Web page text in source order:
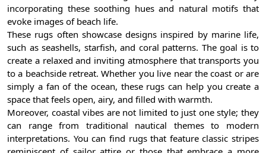
incorporating these soothing hues and natural motifs that
evoke images of beach life.
These rugs often showcase designs inspired by marine life,
such as seashells, starfish, and coral patterns. The goal is to
create a relaxed and inviting atmosphere that transports you
to a beachside retreat. Whether you live near the coast or are
simply a fan of the ocean, these rugs can help you create a
space that feels open, airy, and filled with warmth.
Moreover, coastal vibes are not limited to just one style; they
can range from traditional nautical themes to modern
interpretations. You can find rugs that feature classic stripes